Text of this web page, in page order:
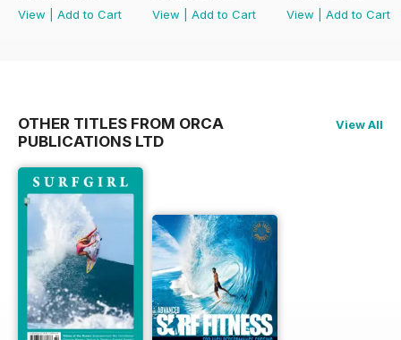
View
Add to Cart
View
Add to Cart
View
Add to Cart
OTHER TITLES FROM ORCA
PUBLICATIONS LTD
View All